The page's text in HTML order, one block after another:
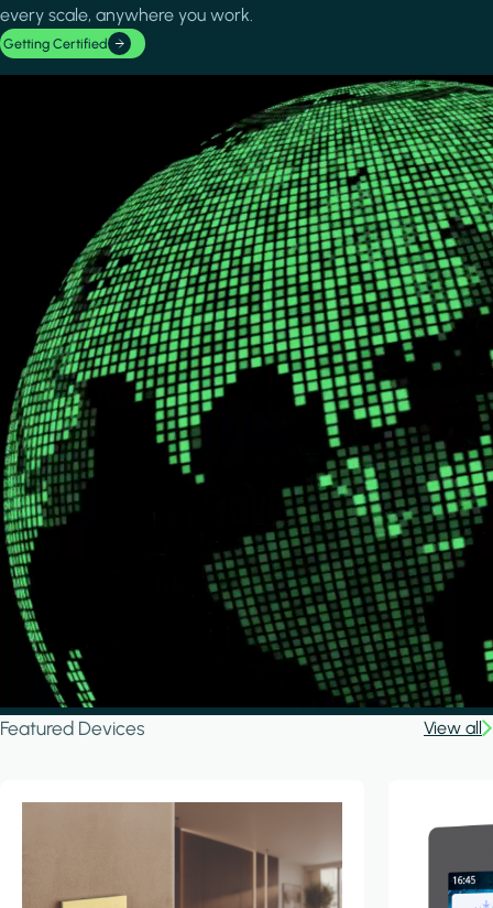
every scale, anywhere you work.
Getting Certified
Featured Devices View all